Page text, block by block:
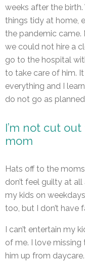
weeks after the
things tidy at home,
the pandemic came.
we could not hire a
go to the hospital
to take care of him.
everything and I
do not go as
I’m not cut
mom
Hats off to the
don’t feel guilty at
my kids on
too, but I don’t have
I can’t entertain my
of me. I love missing
him up from